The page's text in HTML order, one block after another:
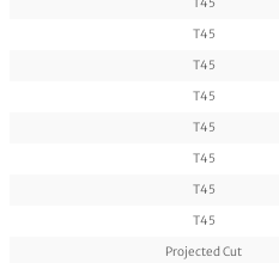
T45
T45
T45
T45
T45
T45
T45
T45
Projected Cut